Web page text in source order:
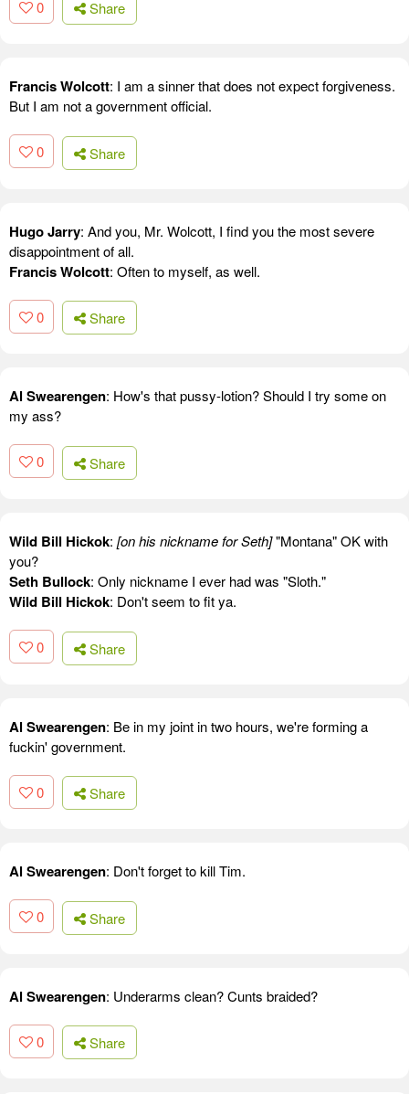
0 Share
Francis Wolcott: I am a sinner that does not expect forgiveness.
But I am not a government official.
0 Share
Hugo Jarry: And you, Mr. Wolcott, I find you the most severe
disappointment of all.
Francis Wolcott: Often to myself, as well.
0 Share
Al Swearengen: How's that pussy-lotion? Should I try some on
my ass?
0 Share
Wild Bill Hickok: [on his nickname for Seth]"Montana" OK with
you?
Seth Bullock: Only nickname I ever had was "Sloth."
Wild Bill Hickok: Don't seem to fit ya.
0 Share
Al Swearengen: Be in my joint in two hours, we're forming a
fuckin' government.
0 Share
Al Swearengen: Don't forget to kill Tim.
0 Share
Al Swearengen: Underarms clean? Cunts braided?
0 Share